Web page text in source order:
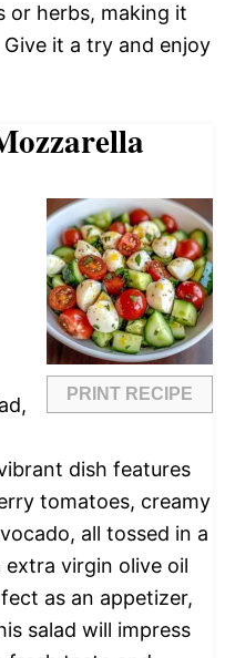
or herbs, making it
it a try and enjoy
PRINT RECIPE
dish features
tomatoes, creamy
all tossed in a
virgin olive oil
as an appetizer,
salad will impress